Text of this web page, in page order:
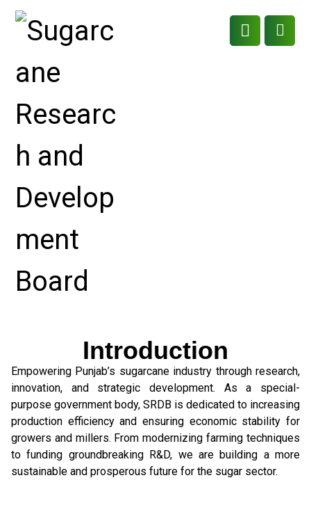
Introduction
Empowering Punjab’s sugarcane industry through research,
innovation, and strategic development. As a special-
purpose government body, SRDB is dedicated to increasing
production efficiency and ensuring economic stability for
growers and millers. From modernizing farming techniques
to funding groundbreaking R&D, we are building a more
sustainable and prosperous future for the sugar sector.